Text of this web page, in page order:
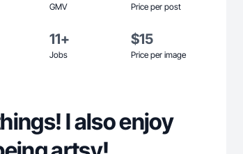
GMV Price per post
11+
Jobs
$15
Price per image
I also enjoy